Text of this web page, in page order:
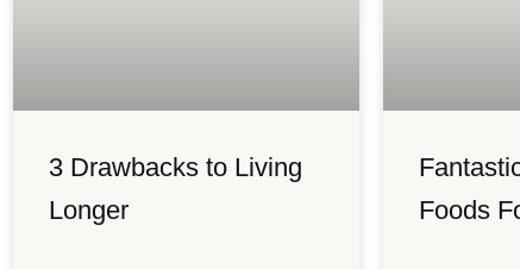
3 Drawbacks to Living
Longer
Foods